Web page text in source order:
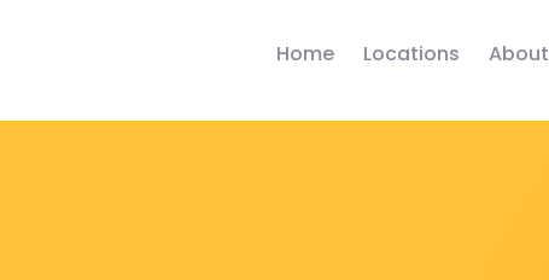
Home Locations About